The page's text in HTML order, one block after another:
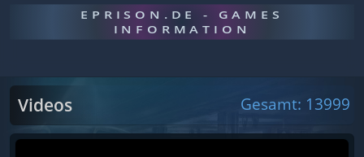
EPRISON.DE - GAMES
INFORMATION
Videos Gesamt: 13999